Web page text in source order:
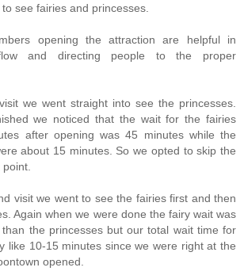
see fairies and princesses.
opening the attraction are helpful in
and directing people to the proper
we went straight into see the princesses.
we noticed that the wait for the fairies
after opening was 45 minutes while the
about 15 minutes. So we opted to skip the
visit we went to see the fairies first and then
Again when we were done the fairy wait was
the princesses but our total wait time for
like 10-15 minutes since we were right at the
opened.